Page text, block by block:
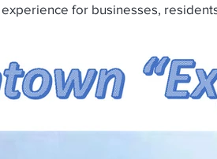
for businesses,